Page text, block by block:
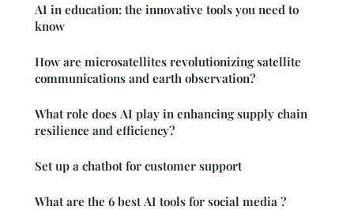
AI in education: the innovative tools you need to
know
How are microsatellites revolutionizing satellite
communications and earth observation?
What role does AI play in enhancing supply chain
resilience and efficiency?
Set up a chatbot for customer support
What are the 6 best AI tools for social media ?